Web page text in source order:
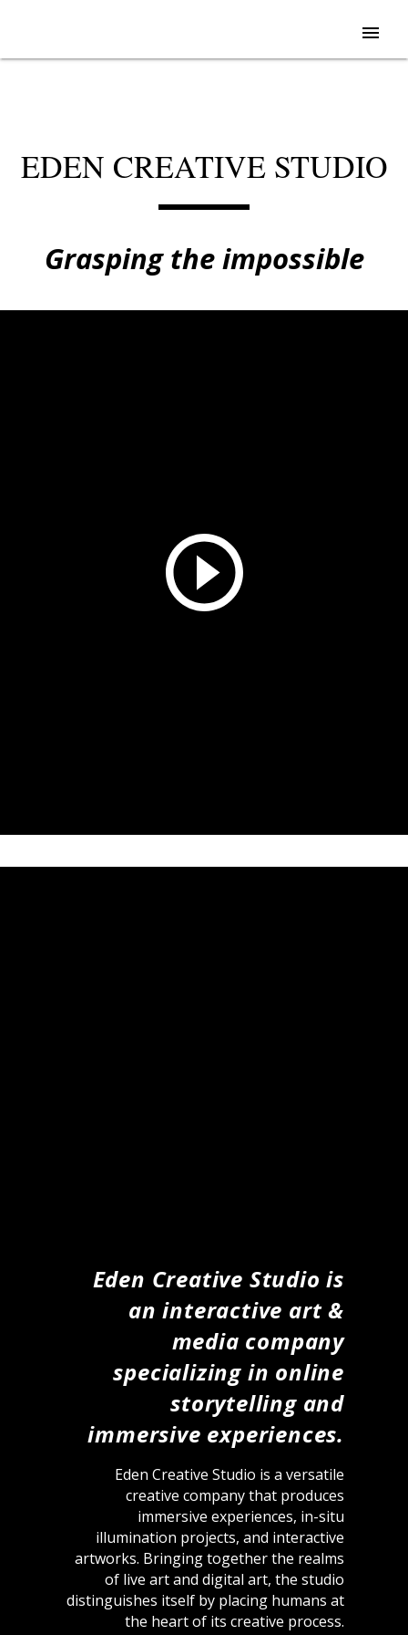
menu
EDEN CREATIVE STUDIO
Grasping the impossible
Eden Creative Studio is
an interactive art &
media company
specializing in online
storytelling and
immersive experiences.
Eden Creative Studio is a versatile
creative company that produces
immersive experiences, in-situ
illumination projects, and interactive
artworks. Bringing together the realms
of live art and digital art, the studio
distinguishes itself by placing humans at
the heart of its creative process.